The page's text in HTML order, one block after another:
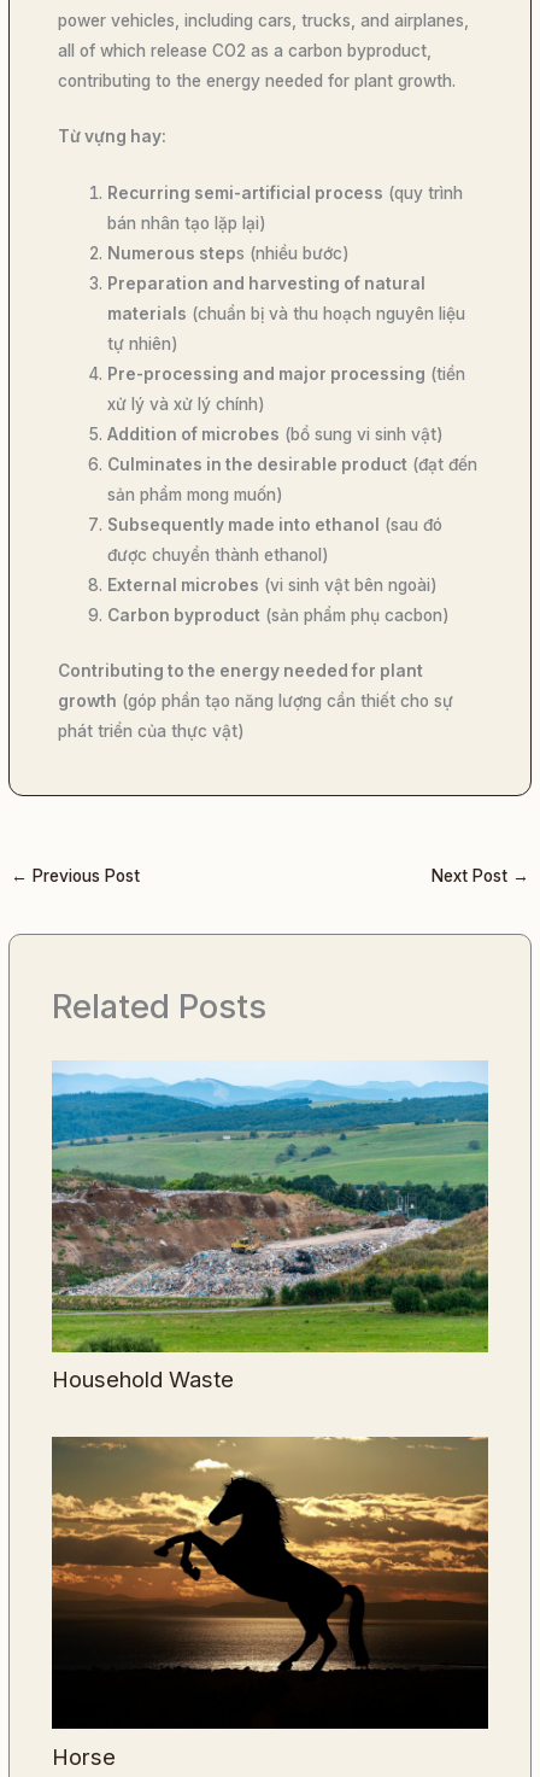
power vehicles, including cars, trucks, and airplanes,
all of which release CO2 as a carbon byproduct,
contributing to the energy needed for plant growth.
Từ vựng hay:
Recurring semi-artificial process (quy trình
bán nhân tạo lặp lại)
Numerous steps (nhiều bước)
Preparation and harvesting of natural
materials (chuẩn bị và thu hoạch nguyên liệu
tự nhiên)
Pre-processing and major processing (tiền
xử lý và xử lý chính)
Addition of microbes (bổ sung vi sinh vật)
Culminates in the desirable product (đạt đến
sản phẩm mong muốn)
Subsequently made into ethanol
(sau đó
được chuyển thành ethanol)
External microbes (vi sinh vật bên ngoài)
Carbon byproduct (sản phẩm phụ cacbon)
Contributing to the energy needed for plant
growth (góp phần tạo năng lượng cần thiết cho sự
phát triển của thực vật)
← Previous Post Next Post →
Related Posts
Household Waste
Horse